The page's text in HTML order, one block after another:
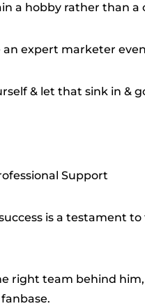
a hobby rather than a
an expert marketer
& let that sink in &
Support
success is a testament
right team behind